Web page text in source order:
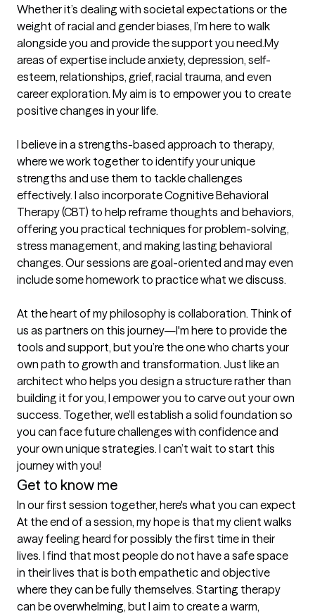
Whether it’s dealing with societal expectations or the
weight of racial and gender biases, I’m here to walk
alongside you and provide the support you need.My
areas of expertise include anxiety, depression, self-
esteem, relationships, grief, racial trauma, and even
career exploration. My aim is to empower you to create
positive changes in your life.
I believe in a strengths-based approach to therapy,
where we work together to identify your unique
strengths and use them to tackle challenges
effectively. I also incorporate Cognitive Behavioral
Therapy (CBT) to help reframe thoughts and behaviors,
offering you practical techniques for problem-solving,
stress management, and making lasting behavioral
changes. Our sessions are goal-oriented and may even
include some homework to practice what we discuss.
At the heart of my philosophy is collaboration. Think of
us as partners on this journey—I'm here to provide the
tools and support, but you’re the one who charts your
own path to growth and transformation. Just like an
architect who helps you design a structure rather than
building it for you, I empower you to carve out your own
success. Together, we’ll establish a solid foundation so
you can face future challenges with confidence and
your own unique strategies. I can’t wait to start this
journey with you!
Get to know me
In our first session together, here's what you can expect
At the end of a session, my hope is that my client walks
away feeling heard for possibly the first time in their
lives. I find that most people do not have a safe space
in their lives that is both empathetic and objective
where they can be fully themselves. Starting therapy
can be overwhelming, but I aim to create a warm,